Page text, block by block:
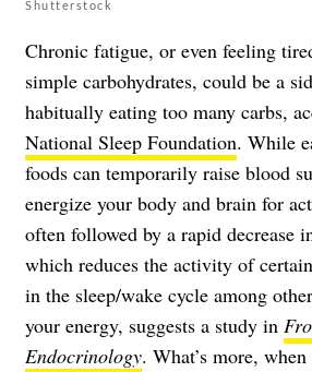
Shutterstock
Chronic fatigue, or even feeling
simple carbohydrates, could be a
habitually eating too many carbs,
National Sleep Foundation. While
foods can temporarily raise blood
energize your body and brain for
often followed by a rapid decrease
which reduces the activity of
in the sleep/wake cycle among
your energy, suggests a study in
Endocrinology. What’s more,